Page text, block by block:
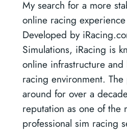
My search for a more
online racing
Developed by
Simulations, iRacing is
online infrastructure
racing environment.
around for over a
reputation as one of the
professional sim racing